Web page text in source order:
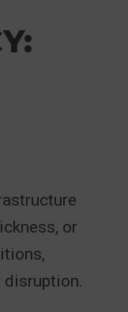
or
disruption.